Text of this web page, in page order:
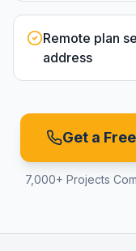
Remote plan
address
Get a
7,000+ Projects